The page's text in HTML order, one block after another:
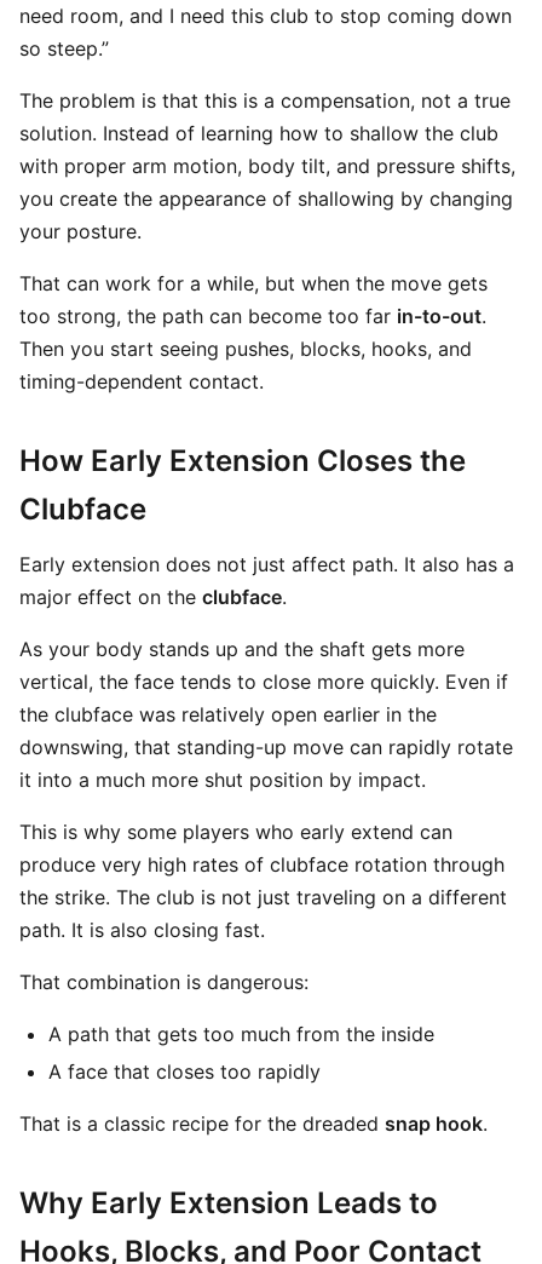
need room, and I need this club to stop coming down
so steep.”
The problem is that this is a compensation, not a true
solution. Instead of learning how to shallow the club
with proper arm motion, body tilt, and pressure shifts,
you create the appearance of shallowing by changing
your posture.
That can work for a while, but when the move gets
too strong, the path can become too far in-to-out.
Then you start seeing pushes, blocks, hooks, and
timing-dependent contact.
How Early Extension Closes the
Clubface
Early extension does not just affect path. It also has a
major effect on the clubface.
As your body stands up and the shaft gets more
vertical, the face tends to close more quickly. Even if
the clubface was relatively open earlier in the
downswing, that standing-up move can rapidly rotate
it into a much more shut position by impact.
This is why some players who early extend can
produce very high rates of clubface rotation through
the strike. The club is not just traveling on a different
path. It is also closing fast.
That combination is dangerous:
A path that gets too much from the inside
A face that closes too rapidly
That is a classic recipe for the dreaded snap hook.
Why Early Extension Leads to
Hooks, Blocks, and Poor Contact